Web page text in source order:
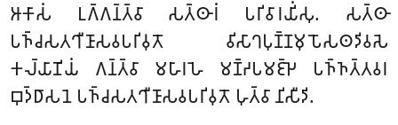
𑀆𑀓𑀸𑀲𑀁 𑀉𑀕𑁆𑀕𑀦𑁆𑀢𑁆𑀯𑀸 𑀲𑀢𑁆𑀣𑀸𑀭𑀁 𑀧𑀭𑀺𑀯𑀸𑀭𑀬𑀺𑀁𑀲𑀼. 𑀲𑀢𑁆𑀣𑀸
𑀧𑀜𑁆𑀘𑀲𑀢𑀔𑀻𑀡𑀸𑀲𑀯𑀧𑀭𑀺𑀯𑀼𑀢𑁄 𑀯𑀺𑀲𑀸𑀔𑀧𑀼𑀡𑁆𑀡𑀫𑀼𑀧𑁄𑀲𑀣𑀤𑀺𑀯𑀲𑁂
𑀓𑀮𑁆𑀬𑀸𑀡𑀺𑀬𑀁 𑀕𑀦𑁆𑀢𑁆𑀯𑀸 𑀫𑀳𑀸𑀭𑀳𑁂 𑀫𑀡𑁆𑀟𑀧𑀫𑀚𑁆𑀛𑁂 𑀧𑀜𑁆𑀜𑀢𑁆𑀢𑀯𑀭
𑀩𑀼𑀤𑁆𑀥𑀸𑀲𑀦𑁂 𑀧𑀜𑁆𑀘𑀲𑀢𑀔𑀻𑀡𑀸𑀲𑀯𑀧𑀭𑀺𑀯𑀼𑀢𑁄 𑀳𑀼𑀢𑁆𑀯𑀸 𑀦𑀺𑀲𑀻𑀤𑀺.